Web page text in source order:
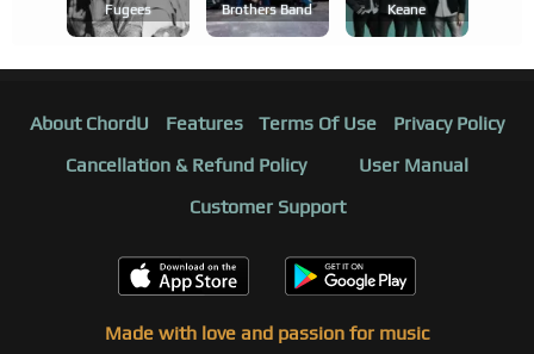
Fugees
Brothers Band
Keane
About ChordU Features Terms Of Use
Privacy Policy
Cancellation & Refund Policy
User Manual
Customer Support
Made with love and passion for music